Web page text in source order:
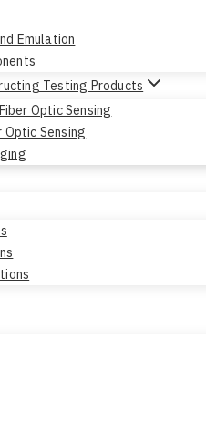
Emulation
Testing Products
Optic Sensing
Sensing